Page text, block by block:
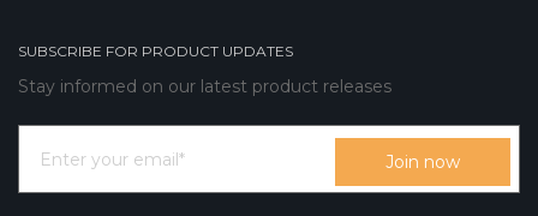
SUBSCRIBE FOR PRODUCT UPDATES
Stay informed on our latest product releases